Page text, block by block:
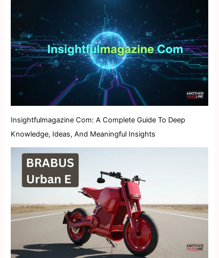
Insightfulmagazine Com: A Complete Guide To Deep
Knowledge, Ideas, And Meaningful Insights